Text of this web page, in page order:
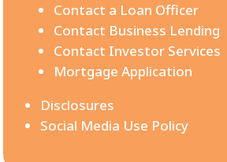
Contact a Loan Officer
Contact Business Lending
Contact Investor Services
Mortgage Application
Disclosures
Social Media Use Policy